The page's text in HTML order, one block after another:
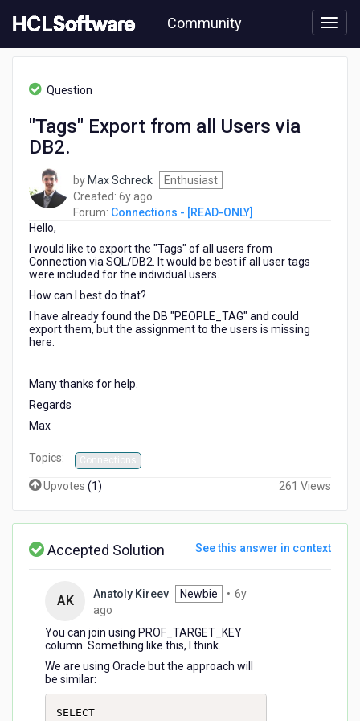
to
content
Community
Connections
Question
"Tags" Export from all Users via
DB2.
by Max Schreck
Enthusiast
Created: 6y ago
years
Forum: Connections - [READ-ONLY]
Hello,
I would like to export the "Tags" of all users from
Connection via SQL/DB2. It would be best if all user tags
were included for the individual users.
How can I best do that?
I have already found the DB "PEOPLE_TAG" and could
export them, but the assignment to the users is missing
here.
Many thanks for help.
Regards
Max
Topics: Connections
Upvotes (1) 261 Views
Accepted Solution See this answer in context
AK Anatoly Kireev Newbie • 6y
ago
years
ago
You can join using PROF_TARGET_KEY
column. Something like this, I think.
We are using Oracle but the approach will
be similar:
SELECT